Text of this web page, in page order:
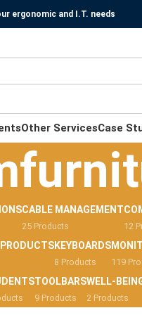
ergonomic and I.T. needs
Other ServicesCase
CABLE MANAGEMENT
25 Products 12
KEYBOARDS
8 Products 119
TOOLBARS
9 Products
WELL-
2 Products